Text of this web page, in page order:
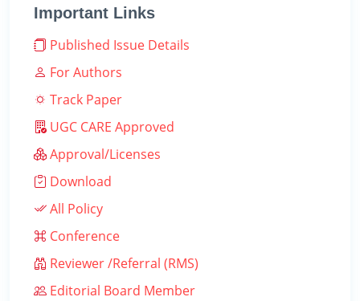
Important Links
Published Issue Details
For Authors
Track Paper
UGC CARE Approved
Approval/Licenses
Download
All Policy
Conference
Reviewer /Referral (RMS)
Editorial Board Member